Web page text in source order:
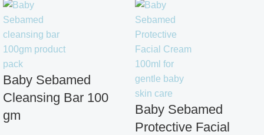
Baby Sebamed
Cleansing Bar 100
gm
Baby Sebamed
Protective Facial